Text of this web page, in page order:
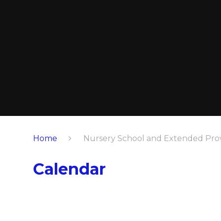
Home Nursery School and Extended
Calendar